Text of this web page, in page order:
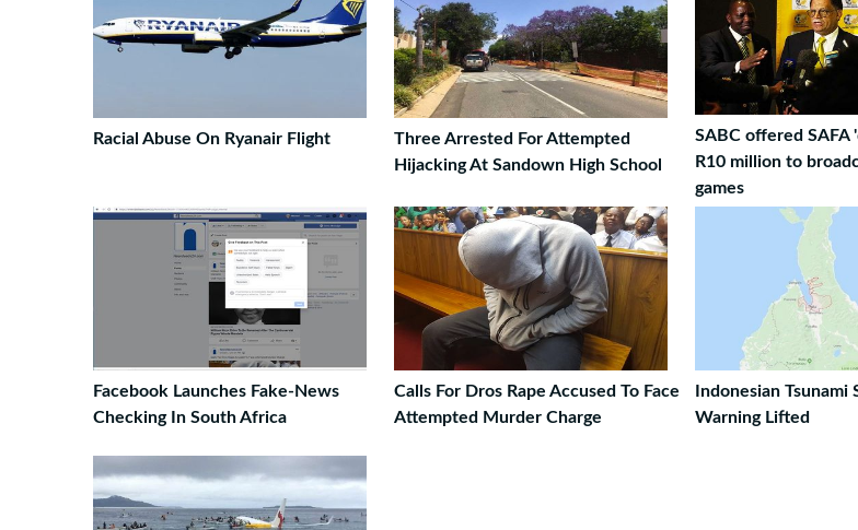
Racial Abuse On Ryanair Flight
Three Arrested For Attempted
Hijacking At Sandown High School
SABC offered SAFA
R10 million to
games
Facebook Launches Fake-News
Checking In South Africa
Calls For Dros Rape Accused To Face
Attempted Murder Charge
Indonesian
Warning Lifted